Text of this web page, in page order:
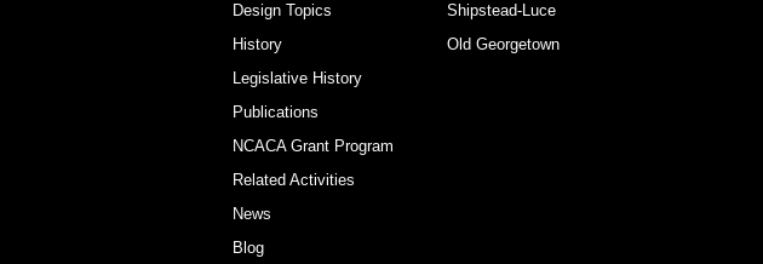
Design Topics
History
Legislative History
Publications
NCACA Grant Program
Related Activities
News
Blog
Shipstead-Luce
Old Georgetown